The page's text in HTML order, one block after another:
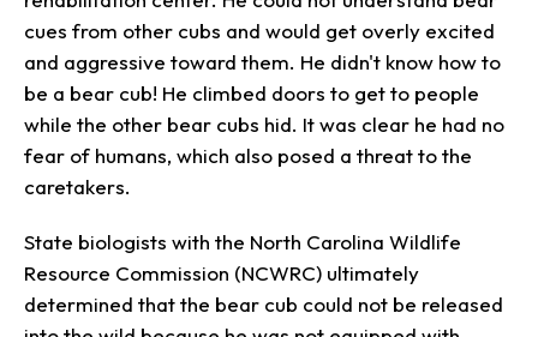
cues from other cubs and would get overly excited
and aggressive toward them. He didn't know how to
be a bear cub! He climbed doors to get to people
while the other bear cubs hid. It was clear he had no
fear of humans, which also posed a threat to the
caretakers.
State biologists with the North Carolina Wildlife
Resource Commission (NCWRC) ultimately
determined that the bear cub could not be released